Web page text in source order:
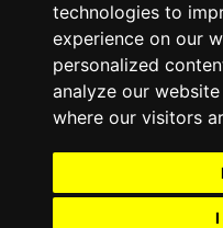
technologies to
experience on our
personalized
analyze our
where our visitors
I